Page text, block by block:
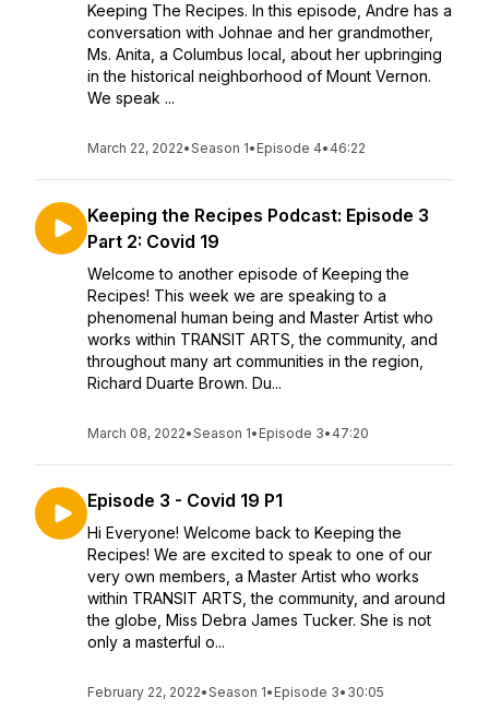
Keeping The Recipes. In this episode, Andre has a
conversation with Johnae and her grandmother,
Ms. Anita, a Columbus local, about her upbringing
in the historical neighborhood of Mount Vernon.
We speak ...
March 22, 2022•Season 1• Episode 4• 46:22
Keeping the Recipes Podcast: Episode 3
Part 2: Covid 19
Welcome to another episode of Keeping the
Recipes! This week we are speaking to a
phenomenal human being and Master Artist who
works within TRANSIT ARTS, the community, and
throughout many art communities in the region,
Richard Duarte Brown. Du...
March 08, 2022•Season 1• Episode 3• 47:20
Episode 3 - Covid 19 P1
Hi Everyone! Welcome back to Keeping the
Recipes! We are excited to speak to one of our
very own members, a Master Artist who works
within TRANSIT ARTS, the community, and around
the globe, Miss Debra James Tucker. She is not
only a masterful o...
February 22, 2022•Season 1• Episode 3• 30:05